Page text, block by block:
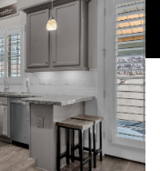
Saturday